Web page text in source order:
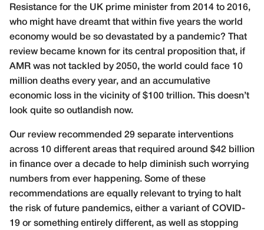
Resistance for the UK prime minister from 2014 to 2016,
who might have dreamt that within five years the world
economy would be so devastated by a pandemic? That
review became known for its central proposition that, if
AMR was not tackled by 2050, the world could face 10
million deaths every year, and an accumulative
economic loss in the vicinity of $100 trillion. This doesn’t
look quite so outlandish now.
Our review recommended 29 separate interventions
across 10 different areas that required around $42 billion
in finance over a decade to help diminish such worrying
numbers from ever happening. Some of these
recommendations are equally relevant to trying to halt
the risk of future pandemics, either a variant of COVID-
19 or something entirely different, as well as stopping